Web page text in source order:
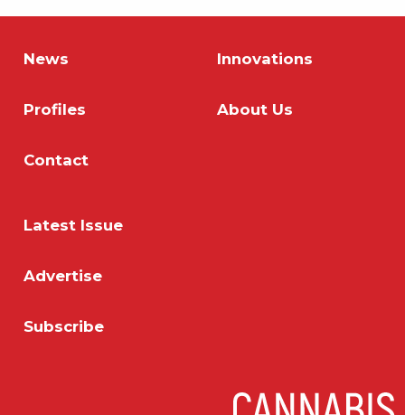
News Innovations
Profiles About Us
Contact
Latest Issue
Advertise
Subscribe